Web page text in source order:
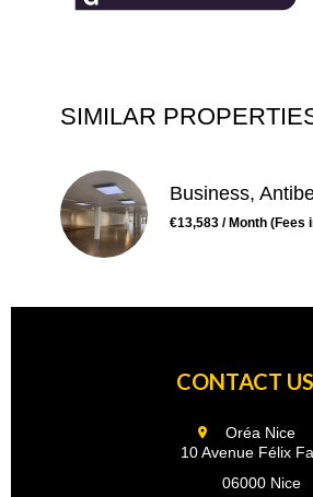
SIMILAR
Business,
€13,583 / Month (Fees
CONTACT US
Oréa Nice
10 Avenue Félix
06000 Nice